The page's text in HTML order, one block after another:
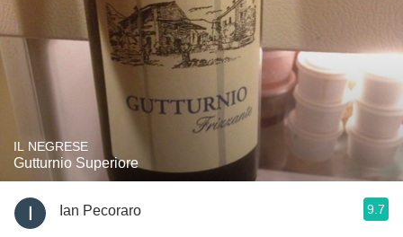
IL NEGRESE
Gutturnio Superiore
Ian Pecoraro 9.7